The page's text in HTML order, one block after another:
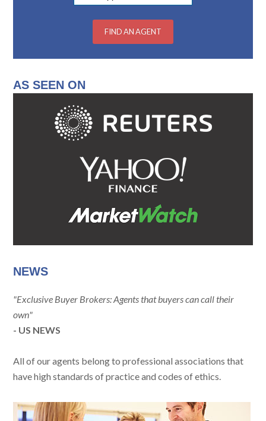
AS SEEN ON
NEWS
"Exclusive Buyer Brokers: Agents that buyers can call their
own"
- US NEWS
All of our agents belong to professional associations that
have high standards of practice and codes of ethics.